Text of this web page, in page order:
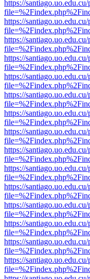
https://
https://
https://
https://
https://
https://
https://
https://
https://
https://
https://
https://
https://
https://
https://